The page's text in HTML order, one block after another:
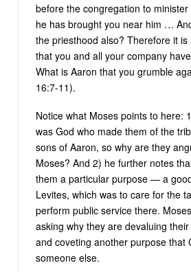
before the congregation to
he has brought you near him …
the priesthood also? Therefore it
that you and all your company
What is Aaron that you grumble
16:7-11).
Notice what Moses points to here:
was God who made them of the
sons of Aaron, so why are they
Moses? And 2) he further notes
them a particular purpose — a
Levites, which was to care for the
perform public service there.
asking why they are devaluing
and coveting another purpose that
someone else.